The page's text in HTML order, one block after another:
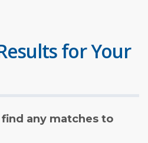
for Your
any matches to